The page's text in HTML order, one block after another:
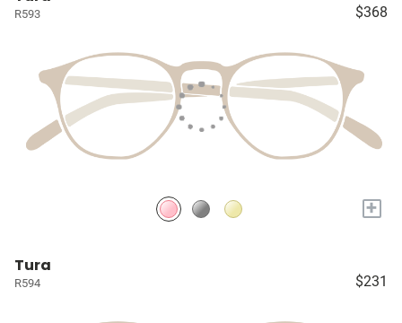
R593 $368
+
Tura
R594 $231